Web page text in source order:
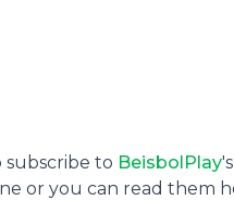
subscribe to BeisbolPlay
or you can read them